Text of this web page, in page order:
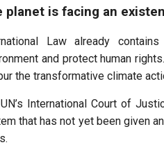
planet is facing an
Law already
and protect human
the transformative climate
International Court of
that has not yet been given